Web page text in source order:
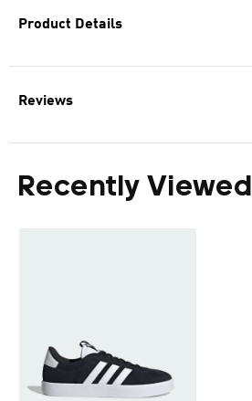
Product Details
Reviews
Recently Viewed